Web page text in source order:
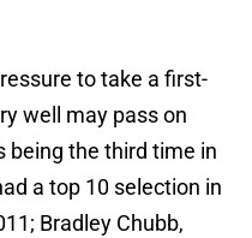
to take a first-
well may pass on
being the third time in
a top 10 selection in
Bradley Chubb,